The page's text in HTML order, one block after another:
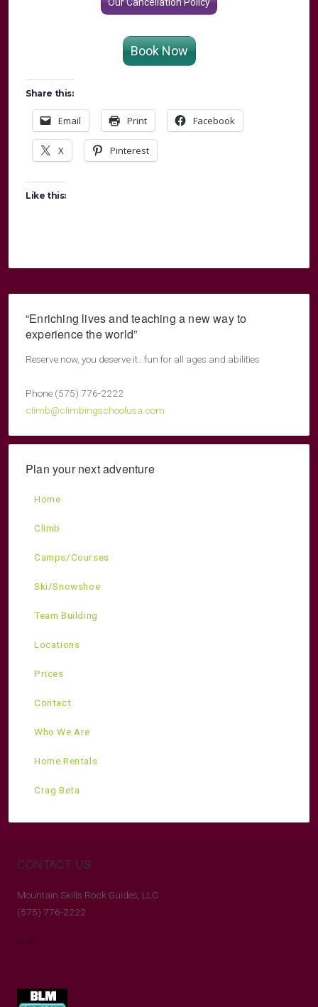
Book Now
Share this:
Email Print Facebook
X Pinterest
Like this:
“Enriching lives and teaching a new way to
experience the world”
Reserve now, you deserve it...fun for all ages and abilities
Phone (575) 776-2222
climb@climbingschoolusa.com
Plan your next adventure
Home
Climb
Camps/Courses
Ski/Snowshoe
Team Building
Locations
Prices
Contact
Who We Are
Home Rentals
Crag Beta
CONTACT US
Mountain Skills Rock Guides, LLC
(575) 776-2222
Blog